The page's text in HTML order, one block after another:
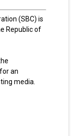
(SBC) is
Republic of
an
media.